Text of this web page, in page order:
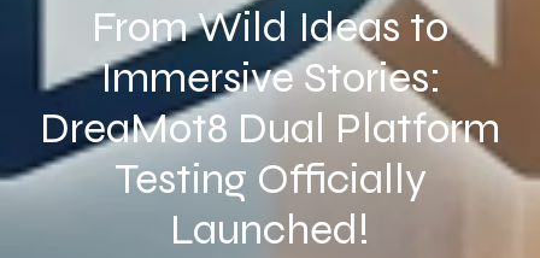
From Wild Ideas to
Immersive Stories:
DreaMot8 Dual Platform
Testing Officially
Launched!